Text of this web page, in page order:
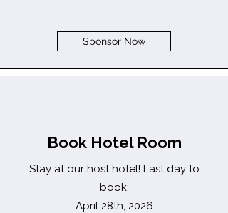
Sponsor Now
Book Hotel Room
Stay at our host hotel! Last day to
book:
April 28th, 2026​